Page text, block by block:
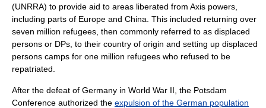
(UNRRA) to provide aid to areas liberated from Axis powers,
including parts of Europe and China . This included returning over
seven million refugees, then commonly referred to as displaced
persons or DPs, to their country of origin and setting up displaced
persons camps for one million refugees who refused to be
repatriated.
After the defeat of Germany in World War II , the Potsdam
Conference authorized the expulsion of the German population